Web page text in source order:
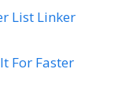
List Linker
For Faster